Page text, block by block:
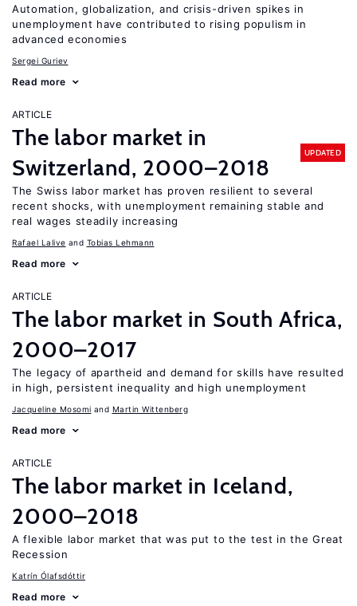
Automation, globalization, and crisis-driven spikes in
unemployment have contributed to rising populism in
advanced economies
Sergei Guriev
Read more
ARTICLE
The labor market in
Switzerland, 2000–2018
UPDATED
The Swiss labor market has proven resilient to several
recent shocks, with unemployment remaining stable and
real wages steadily increasing
Rafael Lalive Tobias Lehmann
Read more
ARTICLE
The labor market in South Africa,
2000–2017
The legacy of apartheid and demand for skills have resulted
in high, persistent inequality and high unemployment
Jacqueline Mosomi Martin Wittenberg
Read more
ARTICLE
The labor market in Iceland,
2000–2018
A flexible labor market that was put to the test in the Great
Recession
Katrín Ólafsdóttir
Read more